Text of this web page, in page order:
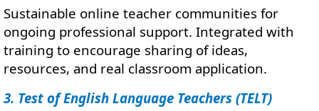
Sustainable online teacher communities for
ongoing professional support. Integrated with
training to encourage sharing of ideas,
resources, and real classroom application.
3. Test of English Language Teachers (TELT)